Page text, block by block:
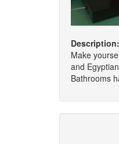
Description:
Make
and
Bathrooms